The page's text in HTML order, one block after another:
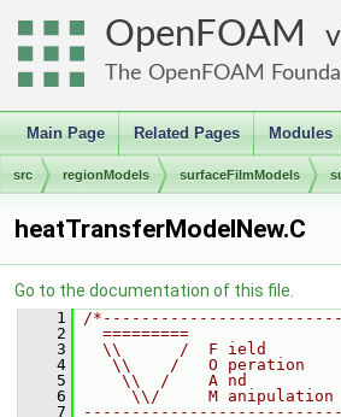
OpenFOAM
The OpenFOAM
Main Page Related Pages Modules
src regionModels surfaceFilmModels
heatTransferModelNew.C
Go to the documentation of this file.
    1
/
    2
=========
    3
\\      /  F ield
    4
\\    /   O peration
    5
\\  /    A nd
    6
\\/     M anipulation
    7